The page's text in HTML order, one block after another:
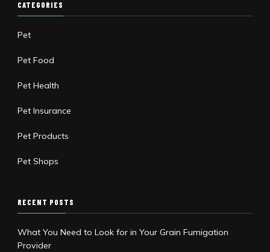
CATEGORIES
Pet
Pet Food
Pet Health
Pet Insurance
Pet Products
Pet Shops
RECENT POSTS
What You Need to Look for in Your Grain Fumigation
Provider